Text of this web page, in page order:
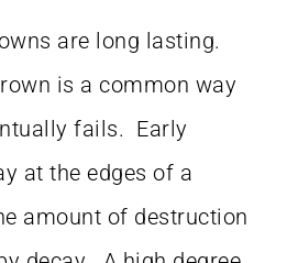
are long lasting.
is a common way
fails. Early
at the edges of a
amount of destruction